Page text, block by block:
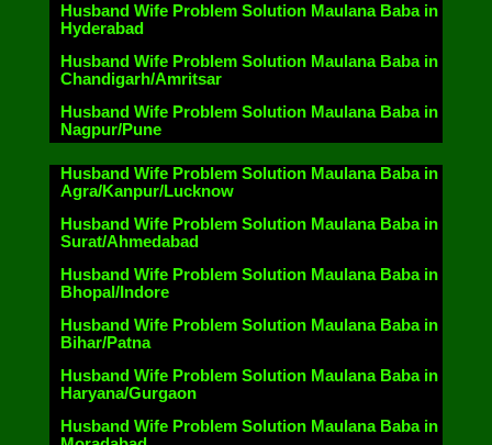
Husband Wife Problem Solution Maulana Baba in
Hyderabad
Husband Wife Problem Solution Maulana Baba in
Chandigarh/Amritsar
Husband Wife Problem Solution Maulana Baba in
Nagpur/Pune
Husband Wife Problem Solution Maulana Baba in
Agra/Kanpur/Lucknow
Husband Wife Problem Solution Maulana Baba in
Surat/Ahmedabad
Husband Wife Problem Solution Maulana Baba in
Bhopal/Indore
Husband Wife Problem Solution Maulana Baba in
Bihar/Patna
Husband Wife Problem Solution Maulana Baba in
Haryana/Gurgaon
Husband Wife Problem Solution Maulana Baba in